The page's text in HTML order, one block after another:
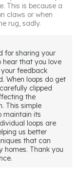
This is because a
claws or when
rug, sadly.
for sharing your
hear that you love
feedback
When loops do get
clipped
the
This simple
maintain its
loops are
us better
that can
homes. Thank you